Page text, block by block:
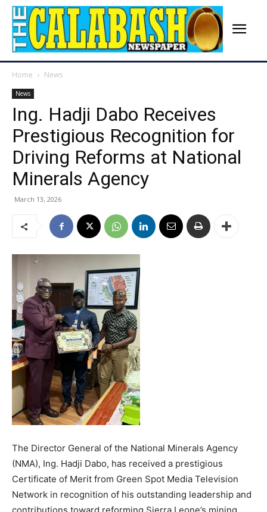
Home News
News
Ing. Hadji Dabo Receives
Prestigious Recognition for
Driving Reforms at National
Minerals Agency
March 13, 2026
The Director General of the National Minerals Agency
(NMA), Ing. Hadji Dabo, has received a prestigious
Certificate of Merit from Green Spot Media Television
Network in recognition of his outstanding leadership and